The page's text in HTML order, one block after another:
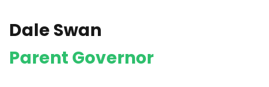
Dale Swan
Parent Governor